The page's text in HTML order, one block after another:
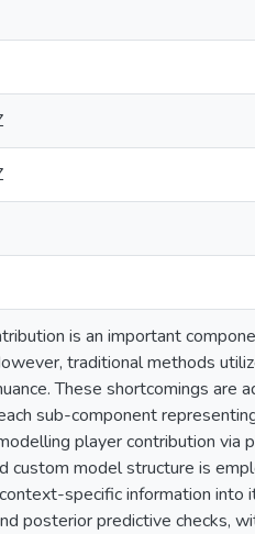
is an important
traditional methods
These shortcomings
sub-component
player contribution via
custom model structure is
specific information
posterior predictive checks,